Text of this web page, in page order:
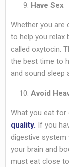
Have Sex
Whether you are
to help you relax
called oxytocin.
the best time to
and sound sleep
Avoid
What you eat for
quality. If you
digestive system
your brain and
must eat close